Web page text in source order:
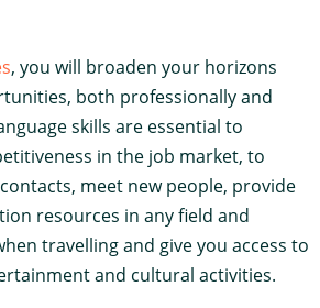
, you will broaden your horizons
both professionally and
skills are essential to
in the job market, to
meet new people, provide
resources in any field and
travelling and give you access to
and cultural activities.